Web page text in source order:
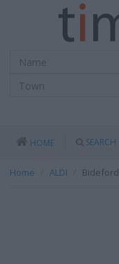
HOME SEARCH
Home ALDI Bideford